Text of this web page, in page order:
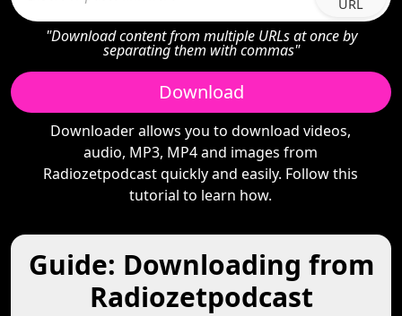
URL
"Download content from multiple URLs at once by
separating them with commas"
Download
Downloader allows you to download videos,
audio, MP3, MP4 and images from
Radiozetpodcast quickly and easily. Follow this
tutorial to learn how.
Guide: Downloading from
Radiozetpodcast